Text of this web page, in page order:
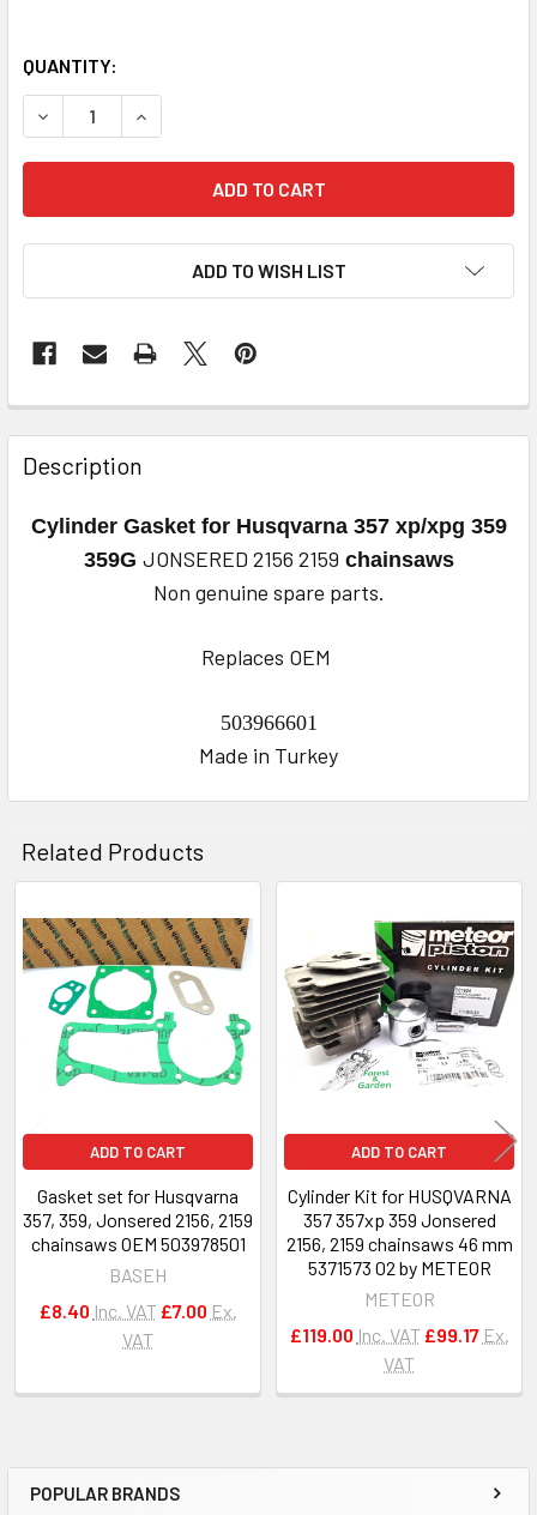
POPULAR BRANDS
QUANTITY:
DECREASE QUANTITY OF CYLINDER HEAD GASKET
INCREASE QUANTITY OF CYLINDER HEAD
ADD TO WISH LIST
FREQUENTLY
BOUGHT
TOGETHER:
SELECT
Description
Cylinder Gasket for Husqvarna 357 xp/xpg 359
359G JONSERED 2156 2159 chainsaws
Non genuine spare parts.
Replaces OEM
503966601
Made in Turkey
Related Products
Related
Products
ADD TO CART
Gasket set for Husqvarna
357, 359, Jonsered 2156, 2159
chainsaws OEM 503978501
BASEH
£8.40 Inc. VAT £7.00 Ex.
VAT
ADD TO CART
Cylinder Kit for HUSQVARNA
357 357xp 359 Jonsered
2156, 2159 chainsaws 46 mm
5371573 02 by METEOR
METEOR
£119.00 Inc. VAT £99.17 Ex.
VAT